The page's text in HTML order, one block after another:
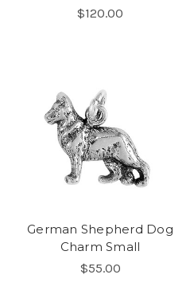
$120.00
German Shepherd Dog
Charm Small
$55.00